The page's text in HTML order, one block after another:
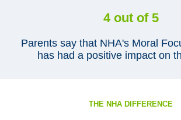
4 out of 5
Parents say that NHA's Moral
has had a positive impact on
THE NHA DIFFERENCE